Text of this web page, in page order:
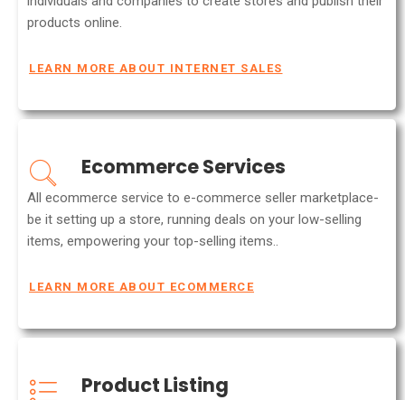
products online.
LEARN MORE ABOUT INTERNET SALES
Ecommerce Services
All ecommerce service to e-commerce seller marketplace-
be it setting up a store, running deals on your low-selling
items, empowering your top-selling items..
LEARN MORE ABOUT ECOMMERCE
Product Listing